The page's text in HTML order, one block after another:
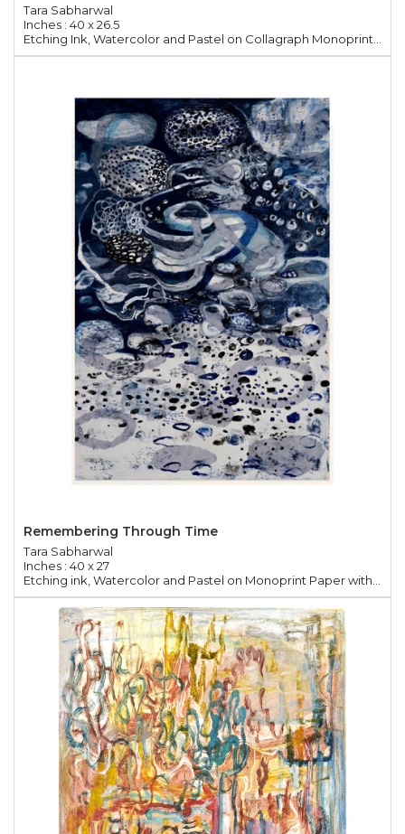
Tara Sabharwal
Inches : 40 x 26.5
Remembering Through Time
Tara Sabharwal
Inches : 40 x 27